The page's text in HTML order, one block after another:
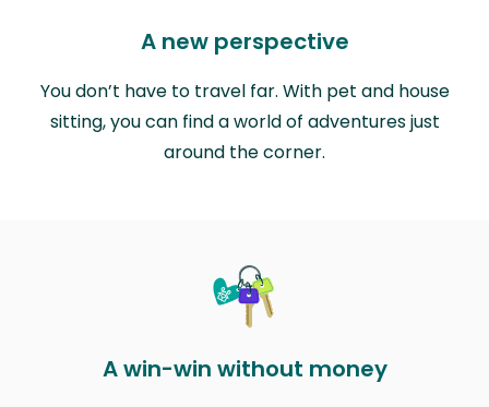
A new perspective
You don’t have to travel far. With pet and house
sitting, you can find a world of adventures just
around the corner.
A win-win without money